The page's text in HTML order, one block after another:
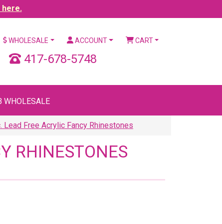
here.
WHOLESALE ACCOUNT CART
417-678-5748
WHOLESALE
Lead Free Acrylic Fancy Rhinestones
RHINESTONES